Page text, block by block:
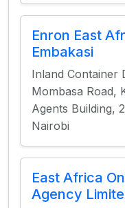
Enron East
Embakasi
Inland Container
Mombasa Road,
Agents Building,
Nairobi
East Africa
Agency